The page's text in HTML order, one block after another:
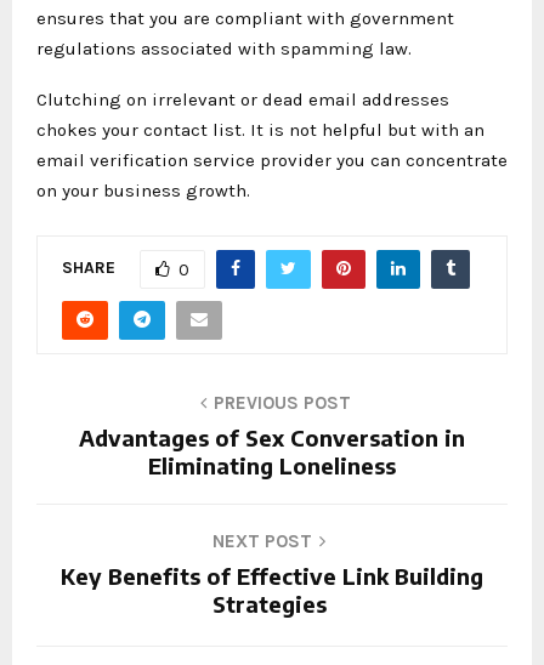
ensures that you are compliant with government
regulations associated with spamming law.
Clutching on irrelevant or dead email addresses
chokes your contact list. It is not helpful but with an
email verification service provider you can concentrate
on your business growth.
SHARE 0
PREVIOUS POST
Advantages of Sex Conversation in
Eliminating Loneliness
NEXT POST
Key Benefits of Effective Link Building
Strategies